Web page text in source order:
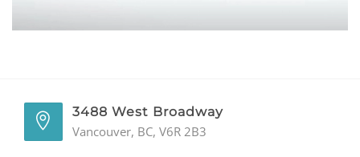
3488 West Broadway
Vancouver, BC, V6R 2B3